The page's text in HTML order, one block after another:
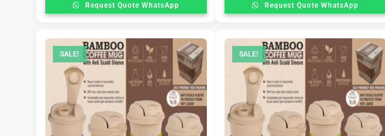
Request Quote WhatsApp Request Quote WhatsApp
SALE! SALE!